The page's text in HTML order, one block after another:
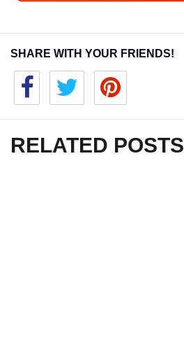
SHARE WITH YOUR FRIENDS!
RELATED POSTS